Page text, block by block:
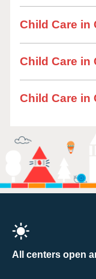
Child Care in
Child Care in
Child Care in
All centers open